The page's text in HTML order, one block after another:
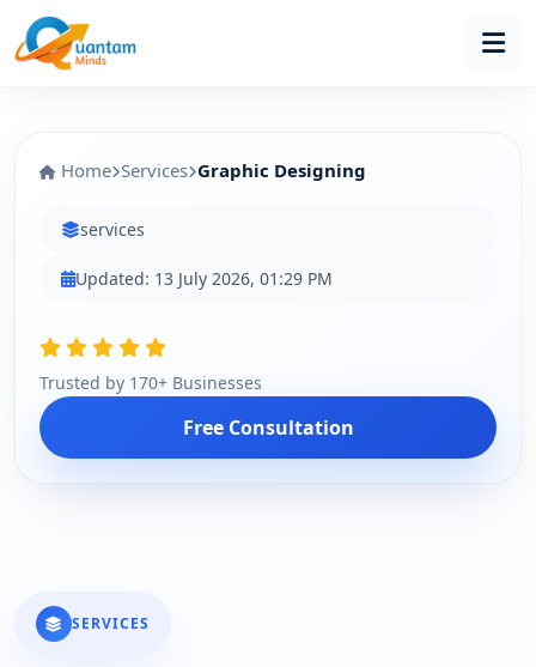
Home Services Graphic Designing
services
Updated: 13 July 2026, 01:29 PM
Trusted by 170+ Businesses
Free Consultation
SERVICES